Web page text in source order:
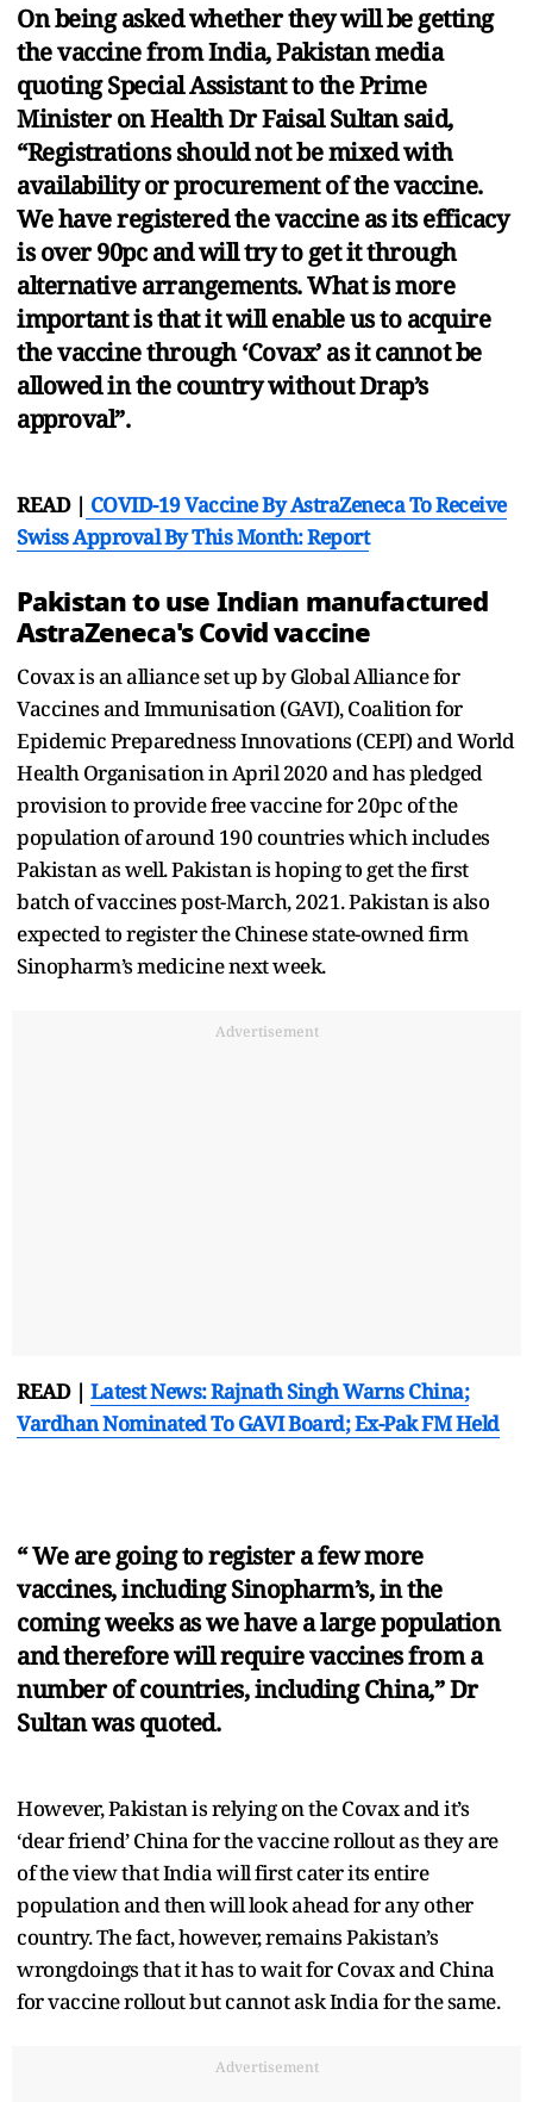
On being asked whether they will be getting
the vaccine from India, Pakistan media
quoting Special Assistant to the Prime
Minister on Health Dr Faisal Sultan said,
“Registrations should not be mixed with
availability or procurement of the vaccine.
We have registered the vaccine as its efficacy
is over 90pc and will try to get it through
alternative arrangements. What is more
important is that it will enable us to acquire
the vaccine through ‘Covax’ as it cannot be
allowed in the country without Drap’s
approval”.
READ | COVID-19 Vaccine By AstraZeneca To Receive
Swiss Approval By This Month: Report
Pakistan to use Indian manufactured
AstraZeneca's Covid vaccine
Covax is an alliance set up by Global Alliance for
Vaccines and Immunisation (GAVI), Coalition for
Epidemic Preparedness Innovations (CEPI) and World
Health Organisation in April 2020 and has pledged
provision to provide free vaccine for 20pc of the
population of around 190 countries which includes
Pakistan as well. Pakistan is hoping to get the first
batch of vaccines post-March, 2021. Pakistan is also
expected to register the Chinese state-owned firm
Sinopharm’s medicine next week.
Advertisement
READ | Latest News: Rajnath Singh Warns China;
Vardhan Nominated To GAVI Board; Ex-Pak FM Held
“ We are going to register a few more
vaccines, including Sinopharm’s, in the
coming weeks as we have a large population
and therefore will require vaccines from a
number of countries, including China,” Dr
Sultan was quoted.
However, Pakistan is relying on the Covax and it’s
‘dear friend’ China for the vaccine rollout as they are
of the view that India will first cater its entire
population and then will look ahead for any other
country. The fact, however, remains Pakistan’s
wrongdoings that it has to wait for Covax and China
for vaccine rollout but cannot ask India for the same.
Advertisement